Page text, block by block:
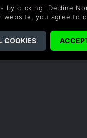
by clicking "Decline
website, you agree to